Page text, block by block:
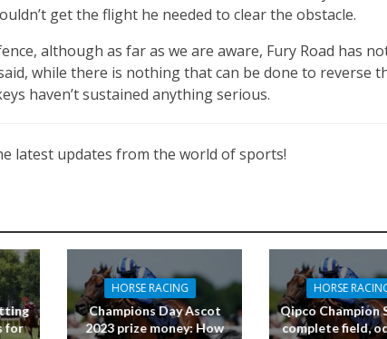
get the flight he needed to clear the obstacle.
although as far as we are aware, Fury Road has
while there is nothing that can be done to reverse
haven’t sustained anything serious.
latest updates from the world of sports!
for
HORSE RACING
Champions Day Ascot
2023 prize money: How
HORSE
Qipco Champion
complete field,